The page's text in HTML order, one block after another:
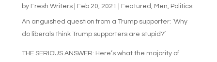
by Fresh Writers| Feb 20, 2021 Featured , Men, Politics
An anguished question from a Trump supporter: ‘Why
do liberals think Trump supporters are stupid?’
THE SERIOUS ANSWER: Here’s what the majority of